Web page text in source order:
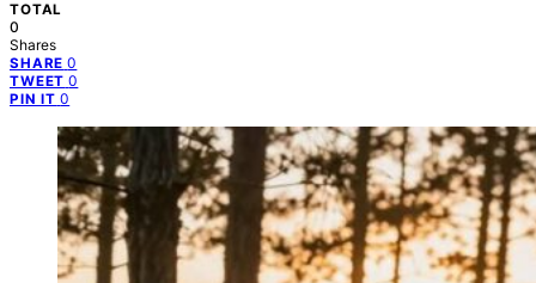
TOTAL
0
Shares
SHARE 0
TWEET 0
PIN IT 0